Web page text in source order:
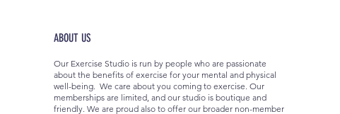
ABOUT US
Our Exercise Studio is run by people who are passionate
about the benefits of exercise for your mental and physical
well-being. We care about you coming to exercise. Our
memberships are limited, and our studio is boutique and
friendly. We are proud also to offer our broader non-member